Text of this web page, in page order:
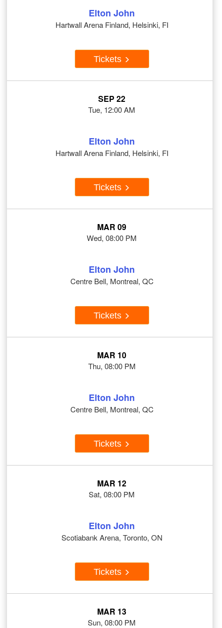
Elton John
Hartwall Arena Finland, Helsinki, FI
Tickets
SEP 22
Tue, 12:00 AM
Elton John
Hartwall Arena Finland, Helsinki, FI
Tickets
MAR 09
Wed, 08:00 PM
Elton John
Centre Bell, Montreal, QC
Tickets
MAR 10
Thu, 08:00 PM
Elton John
Centre Bell, Montreal, QC
Tickets
MAR 12
Sat, 08:00 PM
Elton John
Scotiabank Arena, Toronto, ON
Tickets
MAR 13
Sun, 08:00 PM